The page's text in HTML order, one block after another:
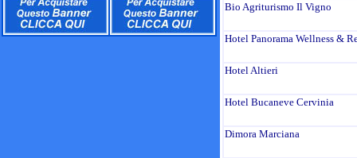
Bio Agriturismo Il Vigno
Hotel Panorama Wellness &
Hotel Altieri
Hotel Bucaneve Cervinia
Dimora Marciana